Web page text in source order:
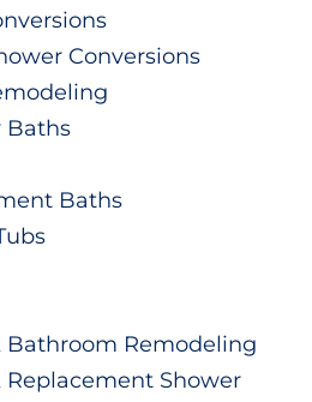
Conversions
Baths
Baths
Bathroom Remodeling
Replacement Shower